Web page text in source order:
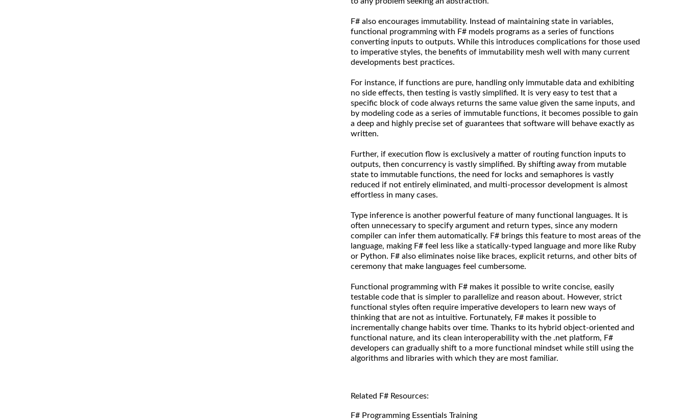
F# also encourages immutability. Instead of maintaining state in variables,
functional programming with F# models programs as a series of functions
converting inputs to outputs. While this introduces complications for those used
to imperative styles, the benefits of immutability mesh well with many current
developments best practices.
For instance, if functions are pure, handling only immutable data and exhibiting
no side effects, then testing is vastly simplified. It is very easy to test that a
specific block of code always returns the same value given the same inputs, and
by modeling code as a series of immutable functions, it becomes possible to gain
a deep and highly precise set of guarantees that software will behave exactly as
written.
Further, if execution flow is exclusively a matter of routing function inputs to
outputs, then concurrency is vastly simplified. By shifting away from mutable
state to immutable functions, the need for locks and semaphores is vastly
reduced if not entirely eliminated, and multi-processor development is almost
effortless in many cases.
Type inference is another powerful feature of many functional languages. It is
often unnecessary to specify argument and return types, since any modern
compiler can infer them automatically. F# brings this feature to most areas of the
language, making F# feel less like a statically-typed language and more like Ruby
or Python. F# also eliminates noise like braces, explicit returns, and other bits of
ceremony that make languages feel cumbersome.
Functional programming with F# makes it possible to write concise, easily
testable code that is simpler to parallelize and reason about. However, strict
functional styles often require imperative developers to learn new ways of
thinking that are not as intuitive. Fortunately, F# makes it possible to
incrementally change habits over time. Thanks to its hybrid object-oriented and
functional nature, and its clean interoperability with the .net platform, F#
developers can gradually shift to a more functional mindset while still using the
algorithms and libraries with which they are most familiar.
Related F# Resources:
F# Programming Essentials Training